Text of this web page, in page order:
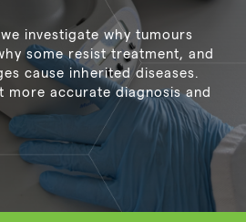
investigate why tumours
some resist treatment, and
cause inherited diseases.
more accurate diagnosis and